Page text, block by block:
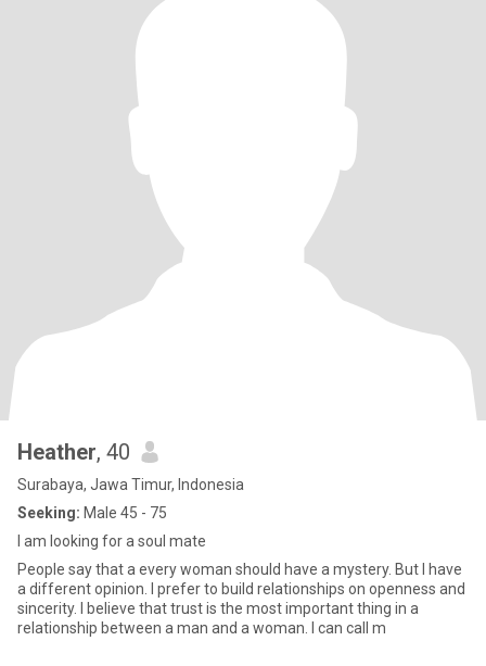
Heather, 40
Surabaya, Jawa Timur, Indonesia
Seeking: Male 45 - 75
I am looking for a soul mate
People say that a every woman should have a mystery. But I have
a different opinion. I prefer to build relationships on openness and
sincerity. I believe that trust is the most important thing in a
relationship between a man and a woman. I can call m